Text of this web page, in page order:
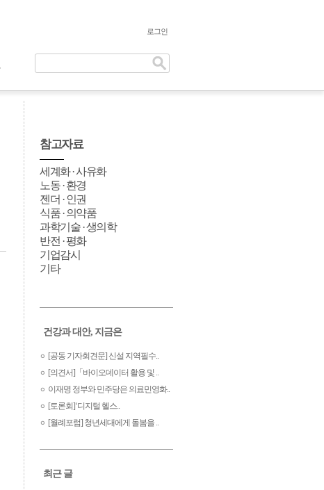
로그인
참고자료
세계화 · 사유화
노동 · 환경
젠더 · 인권
식품 · 의약품
과학기술 · 생의학
반전 · 평화
기업감시
기타
건강과 대안, 지금은
[공동 기자회견문] 신설 지역필수..
[의견서]「바이오데이터 활용 및 ..
이재명 정부와 민주당은 의료민영화..
[토론회]‘디지털 헬스..
[월례포럼] 청년세대에게 돌봄을 ..
최근 글